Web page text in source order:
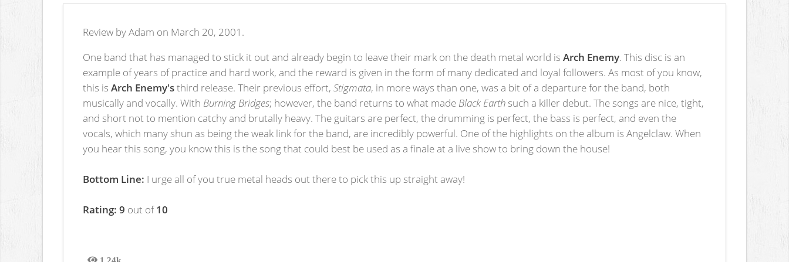
Review by Adam on March 20, 2001.
One band that has managed to stick it out and already begin to leave their mark on the death metal world isArch Enemy. This disc is an
example of years of practice and hard work, and the reward is given in the form of many dedicated and loyal followers. As most of you know,
this isArch Enemy'sthird release. Their previous effort,Stigmata, in more ways than one, was a bit of a departure for the band, both
musically and vocally. With Burning Bridges; however, the band returns to what made Black Earth such a killer debut. The songs are nice, tight,
and short not to mention catchy and brutally heavy. The guitars are perfect, the drumming is perfect, the bass is perfect, and even the
vocals, which many shun as being the weak link for the band, are incredibly powerful. One of the highlights on the album is Angelclaw. When
you hear this song, you know this is the song that could best be used as a finale at a live show to bring down the house!
Bottom Line: I urge all of you true metal heads out there to pick this up straight away!
Rating: 9 out of10
1.24k